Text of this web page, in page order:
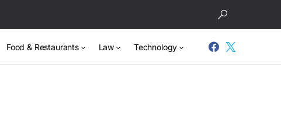
Food & Restaurants Law Technology